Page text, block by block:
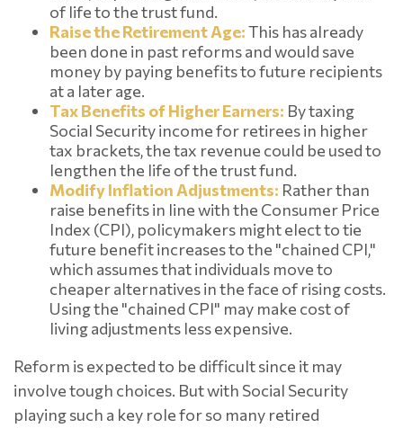
of life to the trust fund.
Raise the Retirement Age:This has already
been done in past reforms and would save
money by paying benefits to future recipients
at a later age.
Tax Benefits of Higher Earners: By taxing
Social Security income for retirees in higher
tax brackets, the tax revenue could be used to
lengthen the life of the trust fund.
Modify Inflation Adjustments: Rather than
raise benefits in line with the Consumer Price
Index (CPI), policymakers might elect to tie
future benefit increases to the "chained CPI,"
which assumes that individuals move to
cheaper alternatives in the face of rising costs.
Using the "chained CPI" may make cost of
living adjustments less expensive.
Reform is expected to be difficult since it may
involve tough choices. But with Social Security
playing such a key role for so many retired